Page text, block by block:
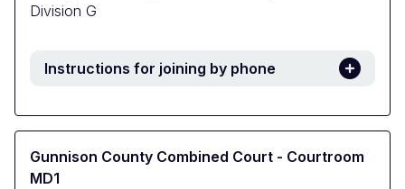
Division G
Instructions for joining by phone
Gunnison County Combined Court - Courtroom
MD1